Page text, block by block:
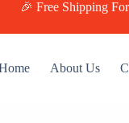
🎉 Free Shipping
About Us